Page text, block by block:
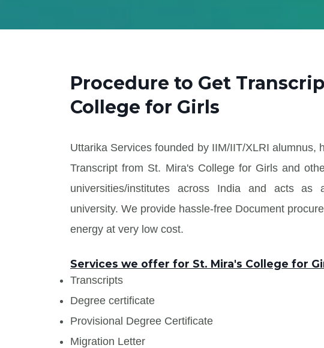
Procedure to Get
College for Girls
Uttarika Services founded by IIM/IIT/XLRI alumnus,
Transcript from St. Mira's College for Girls and
universities/institutes across India and acts as
university. We provide hassle-free Document
energy at very low cost.
Services we offer for St. Mira's College for
Transcripts
Degree certificate
Provisional Degree Certificate
Migration Letter